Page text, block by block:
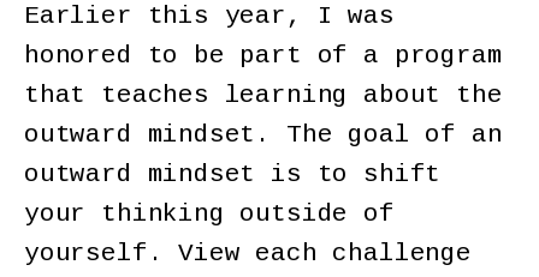
Earlier this year, I was
honored to be part of a program
that teaches learning about the
outward mindset. The goal of an
outward mindset is to shift
your thinking outside of
yourself. View each challenge